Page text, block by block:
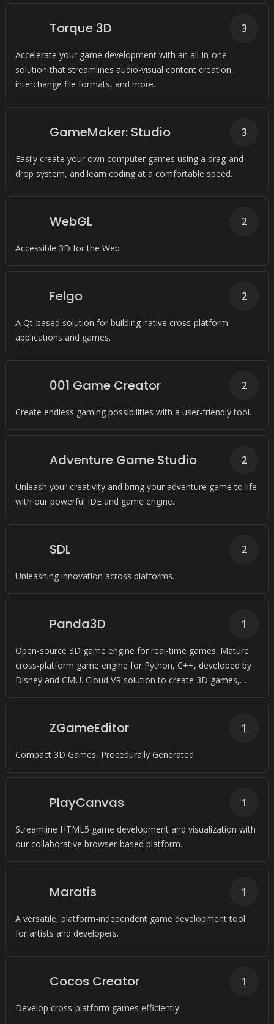
Torque 3D
Accelerate your game development with an all-in-one
solution that streamlines audio-visual content creation,
interchange file formats, and more.
3
GameMaker: Studio
Easily create your own computer games using a drag-and-
drop system, and learn coding at a comfortable speed.
3
WebGL
Accessible 3D for the Web
2
Felgo
A Qt-based solution for building native cross-platform
applications and games.
2
001 Game Creator
Create endless gaming possibilities with a user-friendly tool.
2
Adventure Game Studio
Unleash your creativity and bring your adventure game to life
with our powerful IDE and game engine.
2
SDL
Unleashing innovation across platforms.
2
Panda3D
Open-source 3D game engine for real-time games. Mature
cross-platform game engine for Python, C++, developed by
Disney and CMU. Cloud VR solution to create 3D games,
1
ZGameEditor
Compact 3D Games, Procedurally Generated
1
PlayCanvas
Streamline HTML5 game development and visualization with
our collaborative browser-based platform.
1
Maratis
A versatile, platform-independent game development tool
for artists and developers.
1
Cocos Creator
Develop cross-platform games efficiently.
1